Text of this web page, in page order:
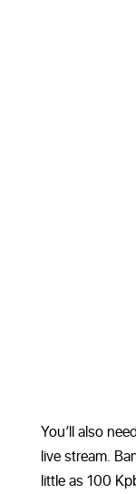
You’ll also
live stream.
little as 100